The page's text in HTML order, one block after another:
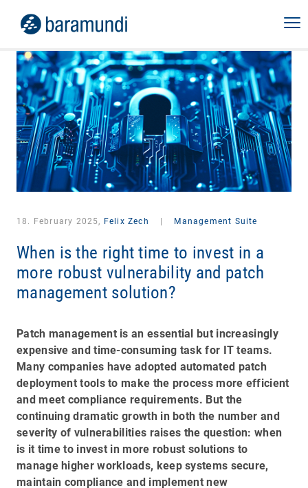
18. February 2025, Felix Zech Management Suite
When is the right time to invest in a
more robust vulnerability and patch
management solution?
Patch management is an essential but increasingly
expensive and time-consuming task for IT teams.
Many companies have adopted automated patch
deployment tools to make the process more efficient
and meet compliance requirements. But the
continuing dramatic growth in both the number and
severity of vulnerabilities raises the question: when
is it time to invest in more robust solutions to
manage higher workloads, keep systems secure,
maintain compliance and implement new